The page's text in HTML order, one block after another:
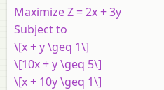
Maximize Z = 2x + 3y
Subject to
\[x + y \geq 1\]
\[10x + y \geq 5\]
\[x + 10y \geq 1\]